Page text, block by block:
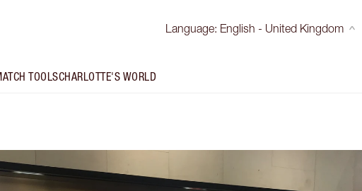
Language: English - United Kingdom
TOOLSCHARLOTTE'S WORLD